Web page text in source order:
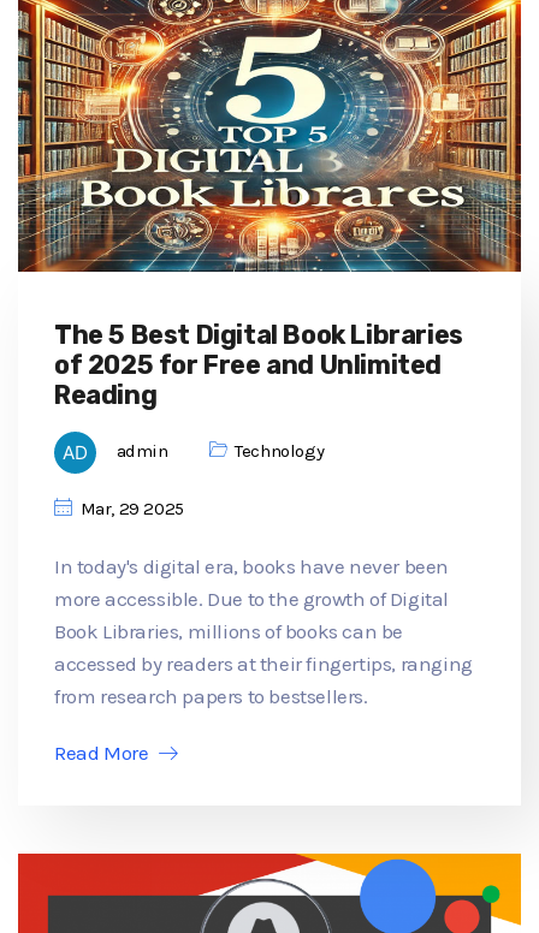
The 5 Best Digital Book Libraries
of 2025 for Free and Unlimited
Reading
admin Technology
Mar, 29 2025
In today's digital era, books have never been
more accessible. Due to the growth of Digital
Book Libraries, millions of books can be
accessed by readers at their fingertips, ranging
from research papers to bestsellers.
Read More